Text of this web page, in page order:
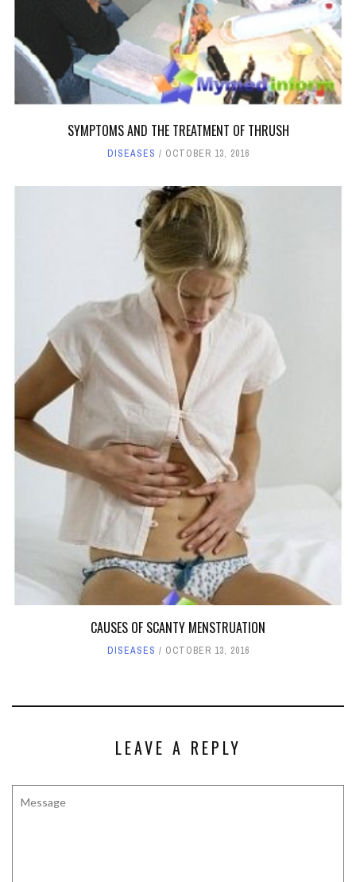
SYMPTOMS AND THE TREATMENT OF THRUSH
DISEASES OCTOBER 13, 2016
CAUSES OF SCANTY MENSTRUATION
DISEASES OCTOBER 13, 2016
LEAVE A REPLY